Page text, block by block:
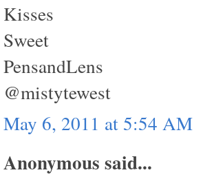
Kisses
Sweet
PensandLens
@mistytewest
May 6, 2011 at 5:54 AM
Anonymous said...